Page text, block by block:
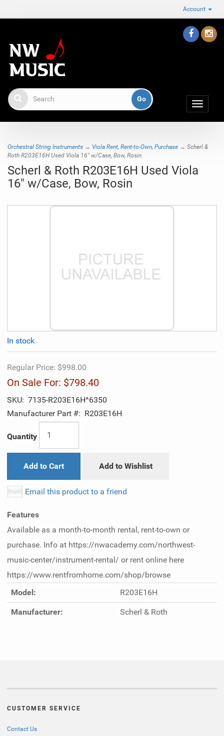
Account
Toggle
Orchestral String Instruments → Viola Rent, Rent-to-Own, Purchase → Scherl &
Roth R203E16H Used Viola 16" w/Case, Bow, Rosin
Scherl & Roth R203E16H Used Viola
16" w/Case, Bow, Rosin
In stock
Regular Price: $998.00
On Sale For: $798.40
SKU: 7135-R203E16H^6350
Manufacturer Part #: R203E16H
Quantity
Add to Cart Add to Wishlist
Email this product to a friend
Features
Available as a month-to-month rental, rent-to-own or
purchase. Info at https://nwacademy.com/northwest-
music-center/instrument-rental/ or rent online here
https://www.rentfromhome.com/shop/browse
Model:
R203E16H
Manufacturer: Scherl & Roth
CUSTOMER SERVICE
Contact Us